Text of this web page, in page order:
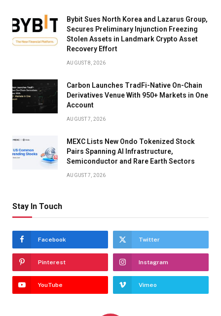
Bybit Sues North Korea and Lazarus Group,
Secures Preliminary Injunction Freezing
Stolen Assets in Landmark Crypto Asset
Recovery Effort
AUGUST 8, 2026
Carbon Launches TradFi-Native On-Chain
Derivatives Venue With 950+ Markets in One
Account
AUGUST 7, 2026
MEXC Lists New Ondo Tokenized Stock
Pairs Spanning AI Infrastructure,
Semiconductor and Rare Earth Sectors
AUGUST 7, 2026
Stay In Touch
Facebook Twitter
Pinterest Instagram
YouTube Vimeo